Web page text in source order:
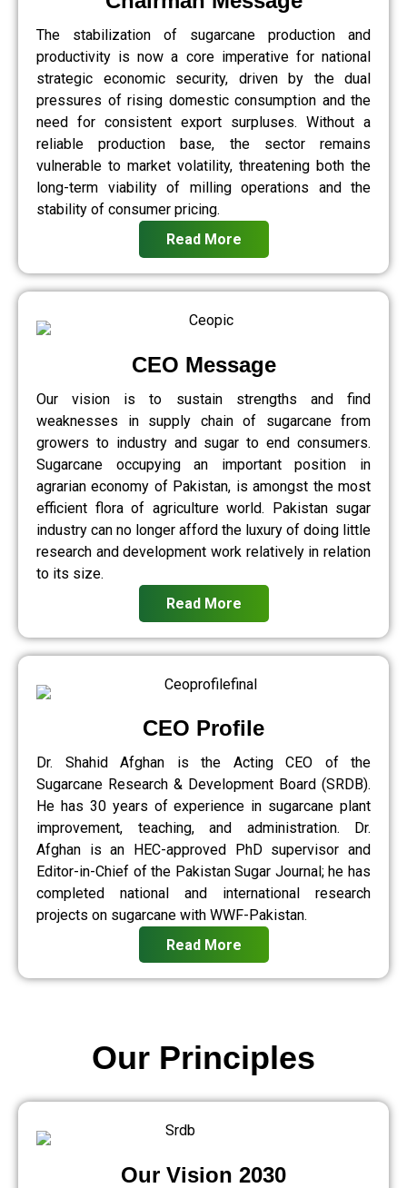
The stabilization of sugarcane production and
productivity is now a core imperative for national
strategic economic security, driven by the dual
pressures of rising domestic consumption and the
need for consistent export surpluses. Without a
reliable production base, the sector remains
vulnerable to market volatility, threatening both the
long-term viability of milling operations and the
stability of consumer pricing.
Read More
CEO Message
Our vision is to sustain strengths and find
weaknesses in supply chain of sugarcane from
growers to industry and sugar to end consumers.
Sugarcane occupying an important position in
agrarian economy of Pakistan, is amongst the most
efficient flora of agriculture world. Pakistan sugar
industry can no longer afford the luxury of doing little
research and development work relatively in relation
to its size.
Read More
CEO Profile
Dr. Shahid Afghan is the Acting CEO of the
Sugarcane Research & Development Board (SRDB).
He has 30 years of experience in sugarcane plant
improvement, teaching, and administration. Dr.
Afghan is an HEC-approved PhD supervisor and
Editor-in-Chief of the Pakistan Sugar Journal; he has
completed national and international research
projects on sugarcane with WWF-Pakistan.
Read More
Our Vision 2030
Our Principles